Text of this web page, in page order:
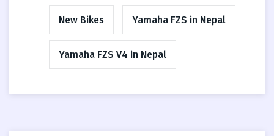
New Bikes Yamaha FZS in Nepal
Yamaha FZS V4 in Nepal